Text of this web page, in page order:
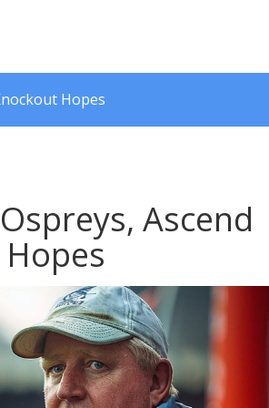
Hopes
Ascend